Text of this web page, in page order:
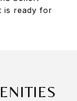
is ready for